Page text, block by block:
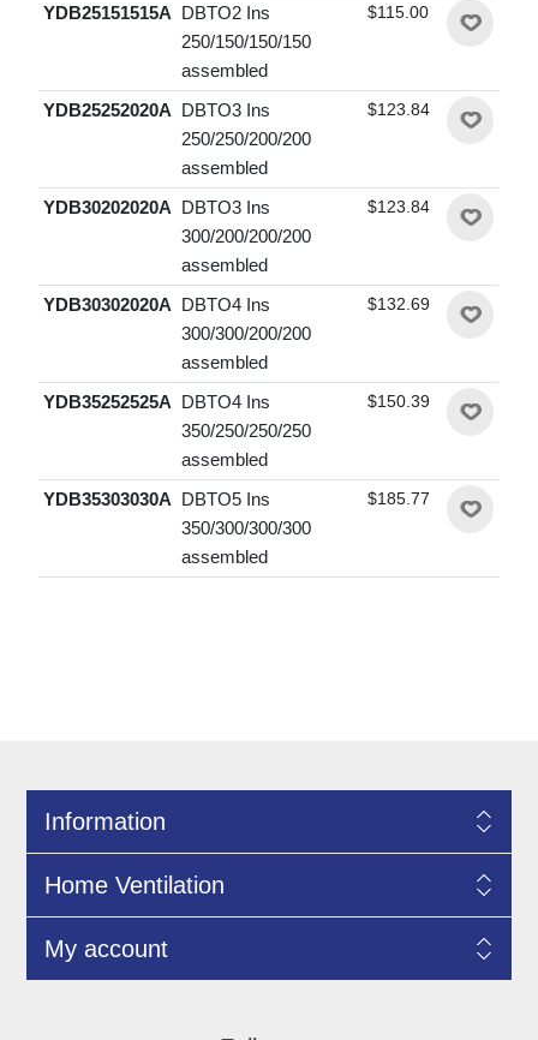
YDB25151515A DBTO2 Ins
250/150/150/150
assembled
$115.00
YDB25252020A DBTO3 Ins
250/250/200/200
assembled
$123.84
YDB30202020A DBTO3 Ins
300/200/200/200
assembled
$123.84
YDB30302020A DBTO4 Ins
300/300/200/200
assembled
$132.69
YDB35252525A DBTO4 Ins
350/250/250/250
assembled
$150.39
YDB35303030A DBTO5 Ins
350/300/300/300
assembled
$185.77
Information
Home Ventilation
My account